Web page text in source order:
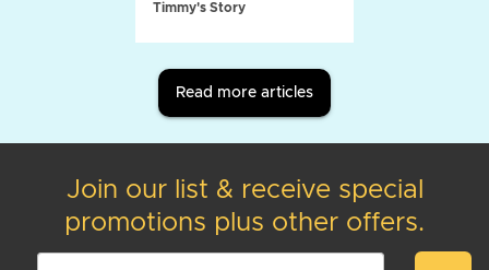
Timmy's Story
Read more articles
Join our list & receive special
promotions plus other offers.